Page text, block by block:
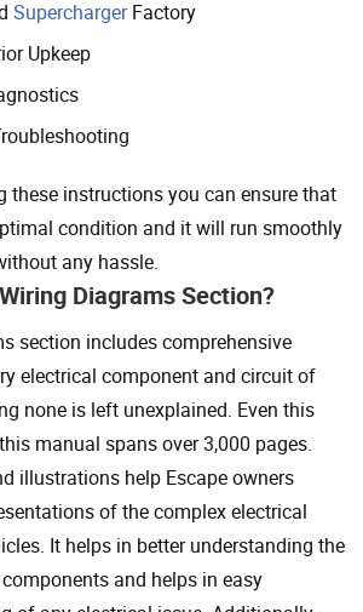
SuperchargerFactory
Upkeep
these instructions you can ensure that
condition and it will run smoothly
any hassle.
Diagrams Section?
section includes comprehensive
electrical component and circuit of
none is left unexplained. Even this
manual spans over 3,000 pages.
illustrations help Escape owners
of the complex electrical
It helps in better understanding the
and helps in easy